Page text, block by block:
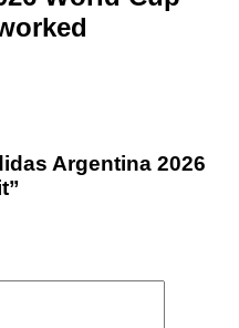
Argentina 2026